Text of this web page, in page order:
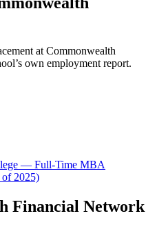
at Commonwealth
own employment report.
— Full-Time MBA
of 2025)
Financial Network